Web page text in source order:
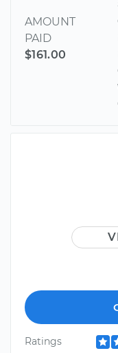
AMOUNT
PAID
$161.00
Ratings